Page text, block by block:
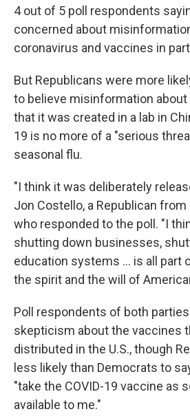
4 out of 5 poll respondents
concerned about
coronavirus and vaccines in
But Republicans were more
to believe misinformation
that it was created in a lab in
19 is no more of a "serious
seasonal flu.
"I think it was deliberately
Jon Costello, a Republican from
who responded to the poll. "I
shutting down businesses,
education systems ... is all part
the spirit and the will of
Poll respondents of both
skepticism about the vaccines
distributed in the U.S., though
less likely than Democrats to
"take the COVID-19 vaccine as
available to me."